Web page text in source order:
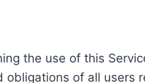
the use of this
of all users